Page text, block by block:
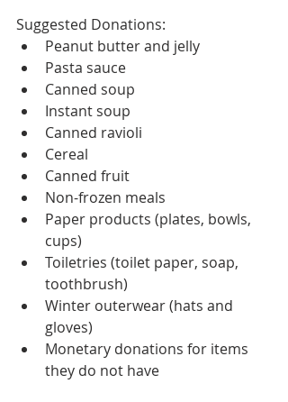
Suggested Donations:
Peanut butter and jelly
Pasta sauce
Canned soup
Instant soup
Canned ravioli
Cereal
Canned fruit
Non-frozen meals
Paper products (plates, bowls,
cups)
Toiletries (toilet paper, soap,
toothbrush)
Winter outerwear (hats and
gloves)
Monetary donations for items
they do not have